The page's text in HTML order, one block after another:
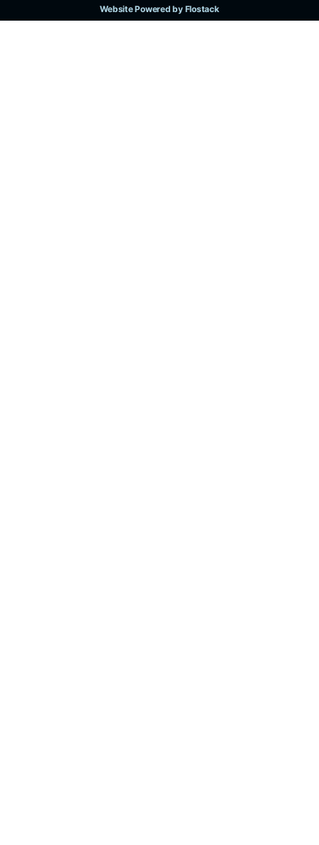
Website Powered by Flostack